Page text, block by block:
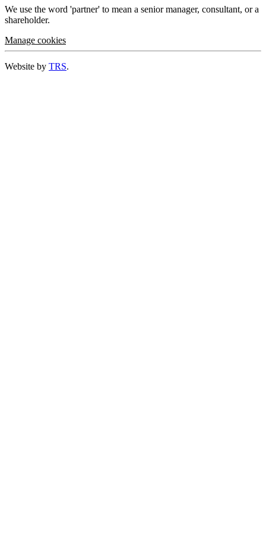
We use the word 'partner' to mean a senior manager, consultant, or a
shareholder.
Manage cookies
Website by TRS.